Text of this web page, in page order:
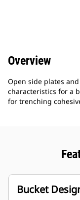
Overview
Open side plates
characteristics for a
for trenching
Bucket